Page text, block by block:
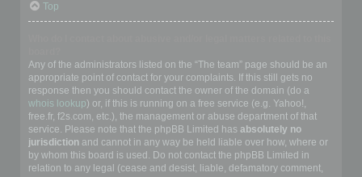
Top
Any of the administrators listed on the “The team” page should be an
appropriate point of contact for your complaints. If this still gets no
response then you should contact the owner of the domain (do a
whois lookup) or, if this is running on a free service (e.g. Yahoo!,
free.fr, f2s.com, etc.), the management or abuse department of that
service. Please note that the phpBB Limited has absolutely no
jurisdiction and cannot in any way be held liable over how, where or
by whom this board is used. Do not contact the phpBB Limited in
relation to any legal (cease and desist, liable, defamatory comment,